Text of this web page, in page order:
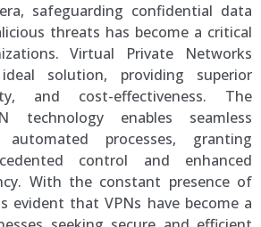
safeguarding confidential data
threats has become a critical
Virtual Private Networks
solution, providing superior
and cost-effectiveness. The
technology enables seamless
processes, granting
control and enhanced
With the constant presence of
evident that VPNs have become a